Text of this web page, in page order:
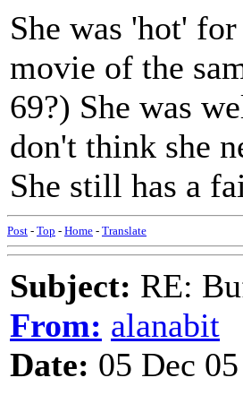
She was 'hot'
movie of the
69?) She was
don't think she
She still has a
Post - Top - Home - Translate
Subject: RE:
From: alanabit
Date: 05 Dec